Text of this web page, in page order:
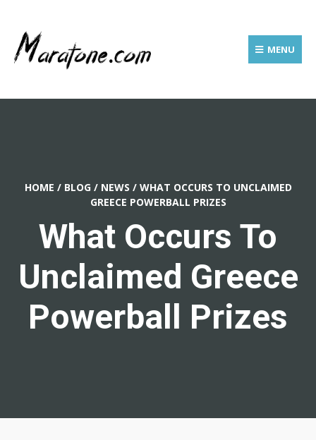
MENU
HOME / BLOG / NEWS / WHAT OCCURS TO UNCLAIMED
GREECE POWERBALL PRIZES
What Occurs To
Unclaimed Greece
Powerball Prizes